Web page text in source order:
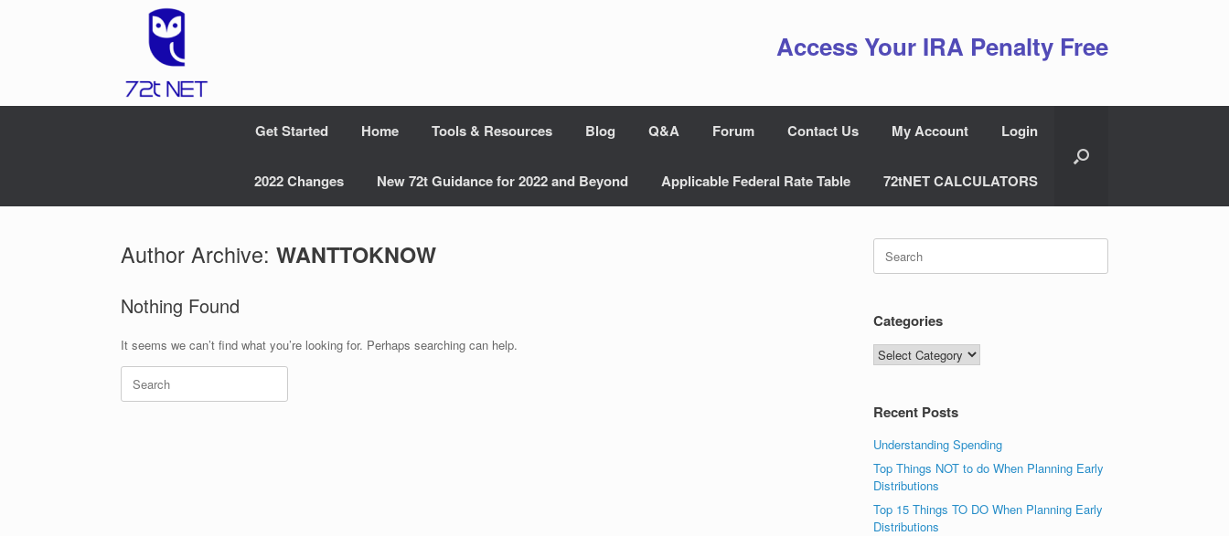
Access Your IRA Penalty Free
Get Started Home Tools & Resources Blog Q&A Forum Contact Us My Account Login
2022 Changes New 72t Guidance for 2022 and Beyond Applicable Federal Rate Table 72tNET CALCULATORS
Author Archive: WANTTOKNOW
Nothing Found
It seems we can’t find what you’re looking for. Perhaps searching can help.
Search
for:
Search
for:
Categories
Categories
Recent Posts
Understanding Spending
Top Things NOT to do When Planning Early
Distributions
Top 15 Things TO DO When Planning Early
Distributions